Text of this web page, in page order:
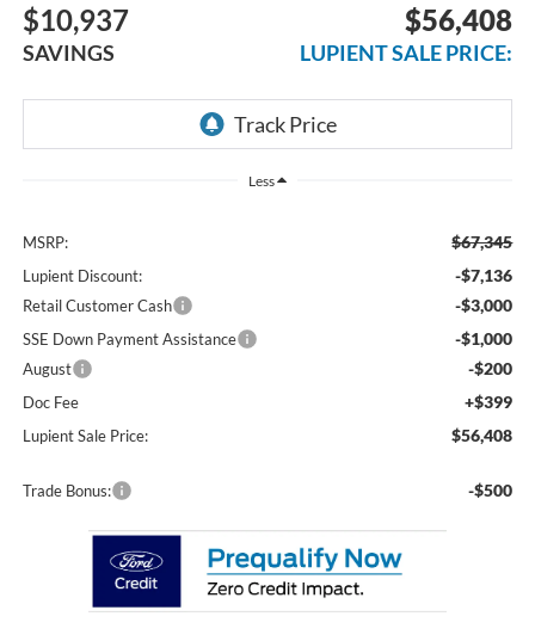
$10,937
SAVINGS
$56,408
LUPIENT SALE PRICE:
Less
MSRP: $67,345
Lupient Discount: -$7,136
Retail Customer Cash -$3,000
SSE Down Payment Assistance -$1,000
August -$200
Doc Fee +$399
Lupient Sale Price: $56,408
Trade Bonus: -$500